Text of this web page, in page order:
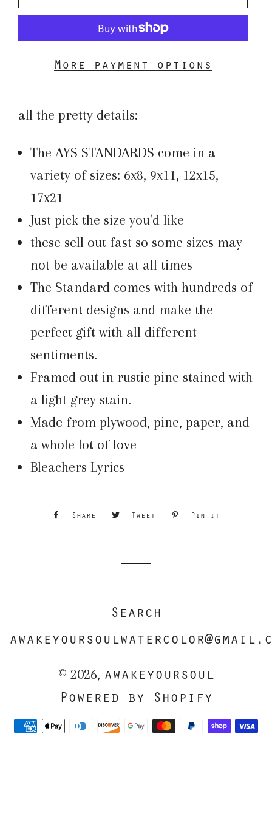
More payment options
all the pretty details:
The AYS STANDARDS come in a
variety of sizes: 6x8, 9x11, 12x15,
17x21
Just pick the size you'd like
these sell out fast so some sizes may
not be available at all times
The Standard comes with hundreds of
different designs and make the
perfect gift with all different
sentiments.
Framed out in rustic pine stained with
a light grey stain.
Made from plywood, pine, paper, and
a whole lot of love
Bleachers Lyrics
Share
Share
Tweet
Tweet
Pin it
Search
© 2026, awakeyoursoul
Powered by Shopify
Payment